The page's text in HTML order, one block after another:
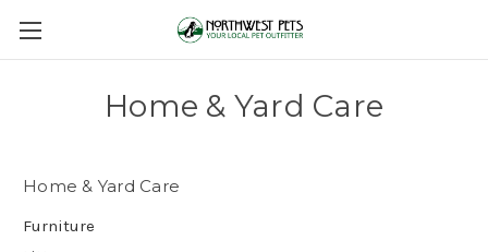
Home & Yard Care
Home & Yard Care
Furniture